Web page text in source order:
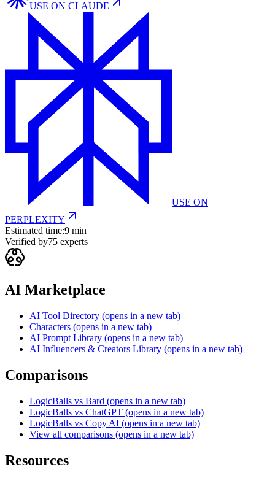
USE ON CLAUDE
USE ON
PERPLEXITY
Estimated time:9 min
Verified by75 experts
AI Marketplace
AI Tool Directory (opens in a new tab)
Characters (opens in a new tab)
AI Prompt Library (opens in a new tab)
AI Influencers & Creators Library (opens in a new tab)
Comparisons
LogicBalls vs Bard (opens in a new tab)
LogicBalls vs ChatGPT (opens in a new tab)
LogicBalls vs Copy AI (opens in a new tab)
View all comparisons (opens in a new tab)
Resources